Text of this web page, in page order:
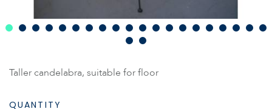
Taller candelabra, suitable for floor
QUANTITY